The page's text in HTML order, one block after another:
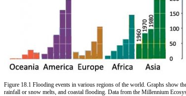
Figure 18.1 Flooding events in various regions of the world. Graphs show
rainfall or snow melts, and coastal flooding. Data from the Millennium